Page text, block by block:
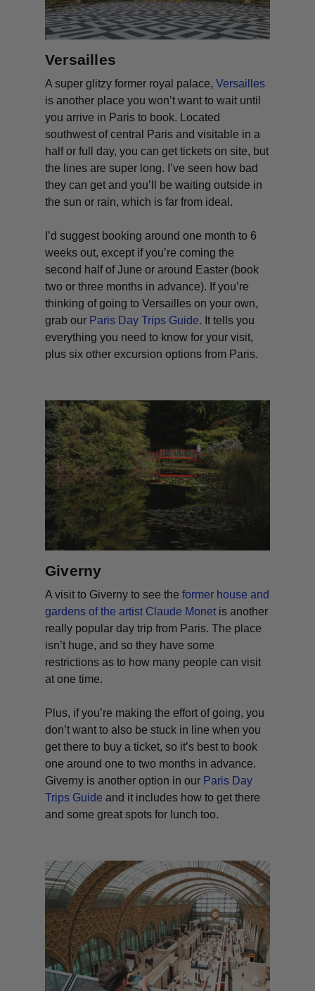
Versailles
A super glitzy former royal palace,Versailles
is another place you won’t want to wait until
you arrive in Paris to book. Located
southwest of central Paris and visitable in a
half or full day, youcan get tickets on site, but
the lines are super long. I’ve seen how bad
they can get and you’ll be waiting outside in
the sun or rain, which is far from ideal.
I’d suggest booking around one month to 6
weeks out, except if you’re coming the
second half of June or around Easter (book
two or three months in advance). If you’re
thinking of going to Versailles on your own,
grab our Paris Day Trips Guide. It tells you
everything you need to know for your visit,
plus six other excursion options from Paris.
Giverny
A visit to Giverny to see theformer house and
gardens of the artist Claude Monet is another
really popular day trip from Paris. The place
isn’t huge, and so they have some
restrictions as to how many people can visit
at one time.
Plus, if you’re making the effort of going, you
don’t want to also be stuck in line when you
get there to buy a ticket, so it’s best to book
one around one to two months in advance.
Giverny is another option in our Paris Day
Trips Guide and it includes how to get there
and some great spots for lunch too.